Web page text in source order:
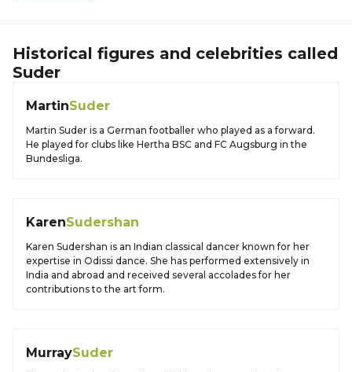
Historical figures and celebrities called
Suder
MartinSuder
Martin Suder is a German footballer who played as a forward.
He played for clubs like Hertha BSC and FC Augsburg in the
Bundesliga.
KarenSudershan
Karen Sudershan is an Indian classical dancer known for her
expertise in Odissi dance. She has performed extensively in
India and abroad and received several accolades for her
contributions to the art form.
MurraySuder